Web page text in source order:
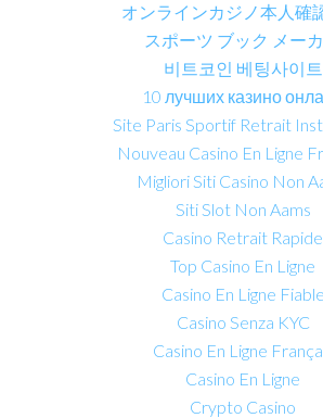
オンラインカジノ本人確
スポーツ ブック メー
비트코인 베팅사이트
10 лучших казино
Site Paris Sportif Retrait
Nouveau Casino En Ligne
Migliori Siti Casino Non
Siti Slot Non Aams
Casino Retrait Rapide
Top Casino En Ligne
Casino En Ligne Fiable
Casino Senza KYC
Casino En Ligne
Casino En Ligne
Crypto Casino